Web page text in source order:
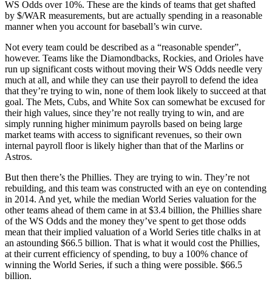
WS Odds over 10%. These are the kinds of teams that get shafted
by $/WAR measurements, but are actually spending in a reasonable
manner when you account for baseball’s win curve.
Not every team could be described as a “reasonable spender”,
however. Teams like the Diamondbacks, Rockies, and Orioles have
run up significant costs without moving their WS Odds needle very
much at all, and while they can use their payroll to defend the idea
that they’re trying to win, none of them look likely to succeed at that
goal. The Mets, Cubs, and White Sox can somewhat be excused for
their high values, since they’re not really trying to win, and are
simply running higher minimum payrolls based on being large
market teams with access to significant revenues, so their own
internal payroll floor is likely higher than that of the Marlins or
Astros.
But then there’s the Phillies. They are trying to win. They’re not
rebuilding, and this team was constructed with an eye on contending
in 2014. And yet, while the median World Series valuation for the
other teams ahead of them came in at $3.4 billion, the Phillies share
of the WS Odds and the money they’ve spent to get those odds
mean that their implied valuation of a World Series title chalks in at
an astounding $66.5 billion. That is what it would cost the Phillies,
at their current efficiency of spending, to buy a 100% chance of
winning the World Series, if such a thing were possible. $66.5
billion.